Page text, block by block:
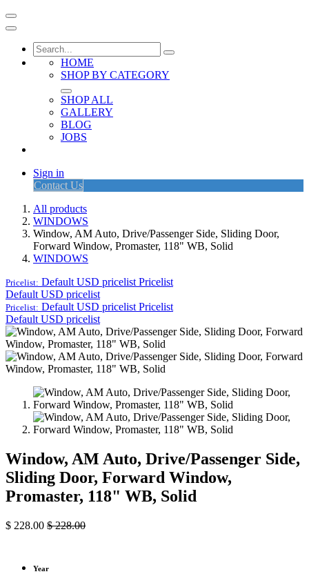
HOME
SHOP BY CATEGORY
SHOP ALL
GALLERY
BLOG
JOBS
Sign in
Contact Us
All products
WINDOWS
Window, AM Auto, Drive/Passenger Side, Sliding Door,
Forward Window, Promaster, 118" WB, Solid
WINDOWS
Pricelist: Default USD pricelist Pricelist
Default USD pricelist
Pricelist: Default USD pricelist Pricelist
Default USD pricelist
Window, AM Auto, Drive/Passenger Side,
Sliding Door, Forward Window,
Promaster, 118" WB, Solid
$ 228.00 $228.00
Year